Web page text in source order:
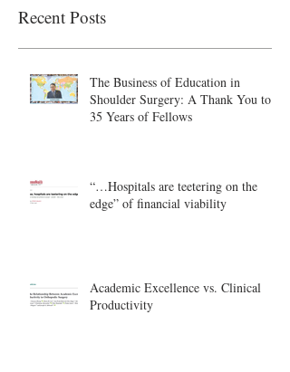
Recent Posts
The Business of Education in
Shoulder Surgery: A Thank You to
35 Years of Fellows
“…Hospitals are teetering on the
edge” of financial viability
Academic Excellence vs. Clinical
Productivity